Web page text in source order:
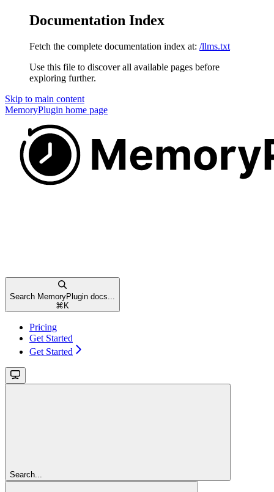
Documentation Index
Fetch the complete documentation index at: /llms.txt
Use this file to discover all available pages before
exploring further.
Skip to main content
MemoryPlugin home page
Search MemoryPlugin docs...
⌘ K
Pricing
Get Started
Get Started
Search...